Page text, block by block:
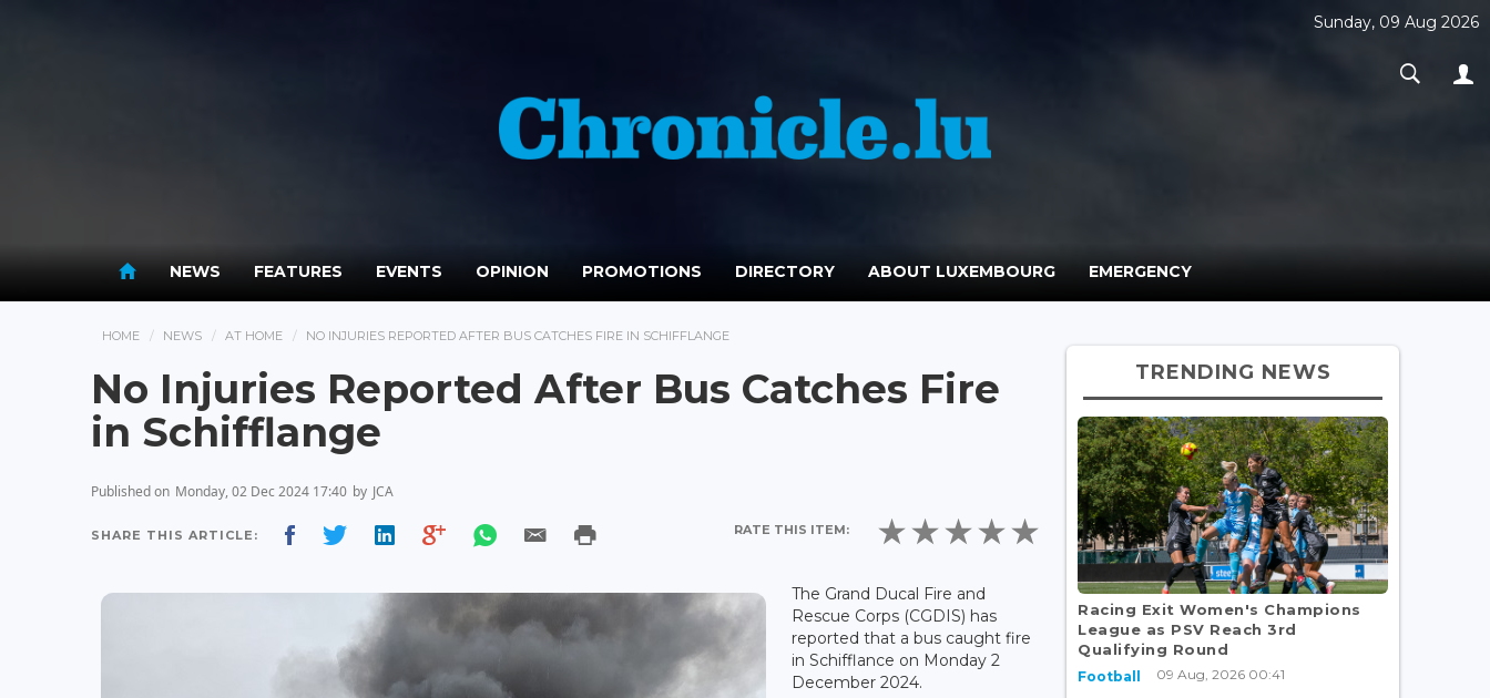
Sunday, 09 Aug 2026
NEWS FEATURES EVENTS OPINION PROMOTIONS DIRECTORY ABOUT LUXEMBOURG EMERGENCY
HOME NEWS AT HOME NO INJURIES REPORTED AFTER BUS CATCHES FIRE IN SCHIFFLANGE
No Injuries Reported After Bus Catches Fire
in Schifflange
Published on Monday, 02 Dec 2024 17:40 by JCA
SHARE THIS ARTICLE: RATE THIS ITEM:
The Grand Ducal Fire and
Rescue Corps (CGDIS) has
reported that a bus caught fire
in Schifflance on Monday 2
December 2024.
TRENDING NEWS
Racing Exit Women's Champions
League as PSV Reach 3rd
Qualifying Round
Football 09 Aug, 2026 00:41